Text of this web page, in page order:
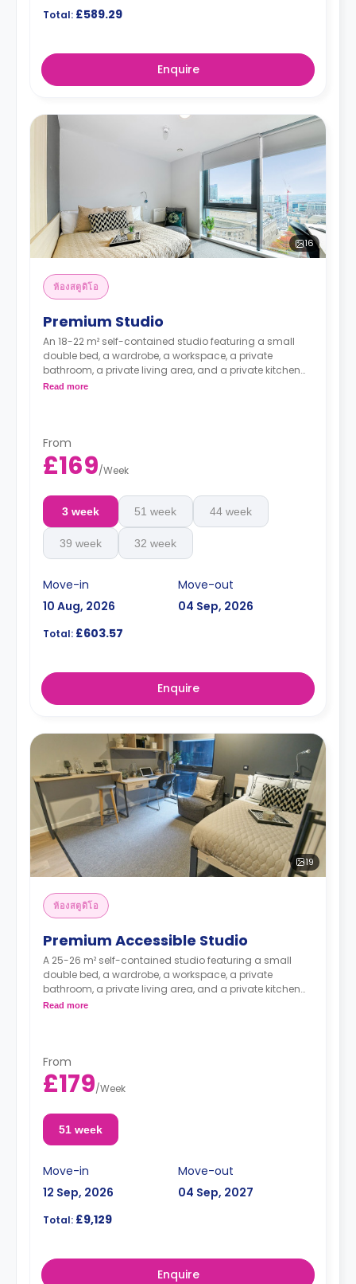
Total: £589.29
Enquire
16
ห้องสตูดิโอ
Premium Studio
An 18-22 m² self-contained studio featuring a small
double bed, a wardrobe, a workspace, a private
bathroom, a private living area, and a private kitchen
with a microwave, an oven, a fridge, and a freezer.
Read more
From
£169/Week
3 week 51 week 44 week
39 week 32 week
Move-in
10 Aug, 2026
Move-out
04 Sep, 2026
Total: £603.57
Enquire
19
ห้องสตูดิโอ
Premium Accessible Studio
A 25-26 m² self-contained studio featuring a small
double bed, a wardrobe, a workspace, a private
bathroom, a private living area, and a private kitchen
with a microwave, an oven, a fridge, and a freezer.
Read more
From
£179/Week
51 week
Move-in
12 Sep, 2026
Move-out
04 Sep, 2027
Total: £9,129
Enquire